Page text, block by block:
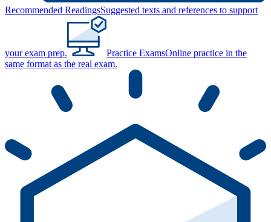
Recommended ReadingsSuggested texts and references to support
your exam prep. Practice ExamsOnline practice in the
same format as the real exam.